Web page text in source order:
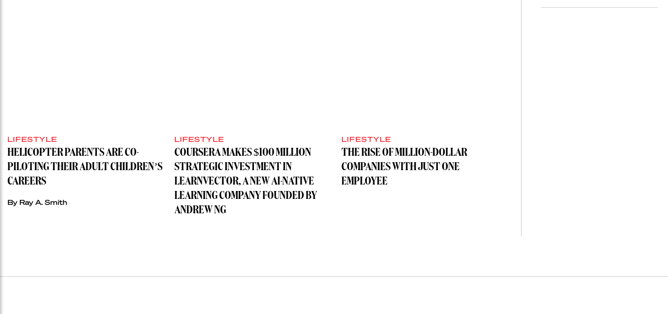
LIFESTYLE
HELICOPTER PARENTS ARE CO-
PILOTING THEIR ADULT CHILDREN’S
CAREERS
By Ray A. Smith
LIFESTYLE
COURSERA MAKES $100 MILLION
STRATEGIC INVESTMENT IN
LEARNVECTOR, A NEW AI-NATIVE
LEARNING COMPANY FOUNDED BY
ANDREW NG
LIFESTYLE
THE RISE OF MILLION-DOLLAR
COMPANIES WITH JUST ONE
EMPLOYEE